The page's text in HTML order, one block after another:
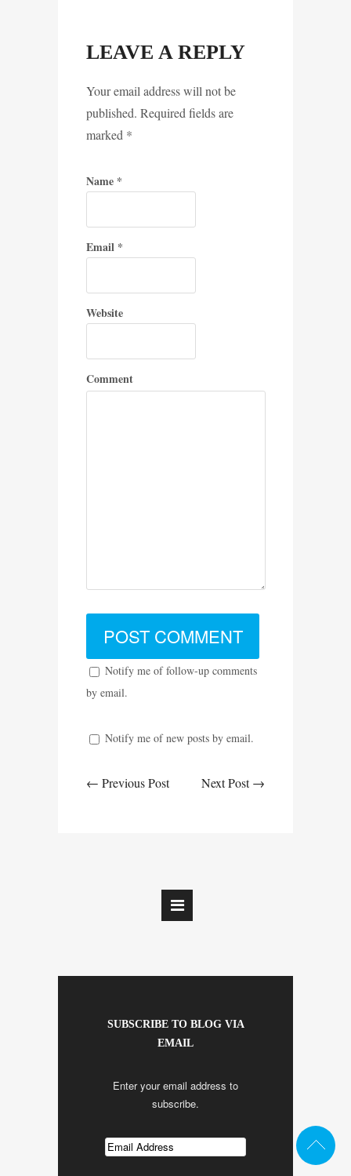
LEAVE A REPLY
Your email address will not be
published. Required fields are
marked *
Name *
Email *
Website
Comment
Notify me of follow-up comments
by email.
Notify me of new posts by email.
← Previous Post Next Post →
SUBSCRIBE TO BLOG VIA
EMAIL
Enter your email address to
subscribe.